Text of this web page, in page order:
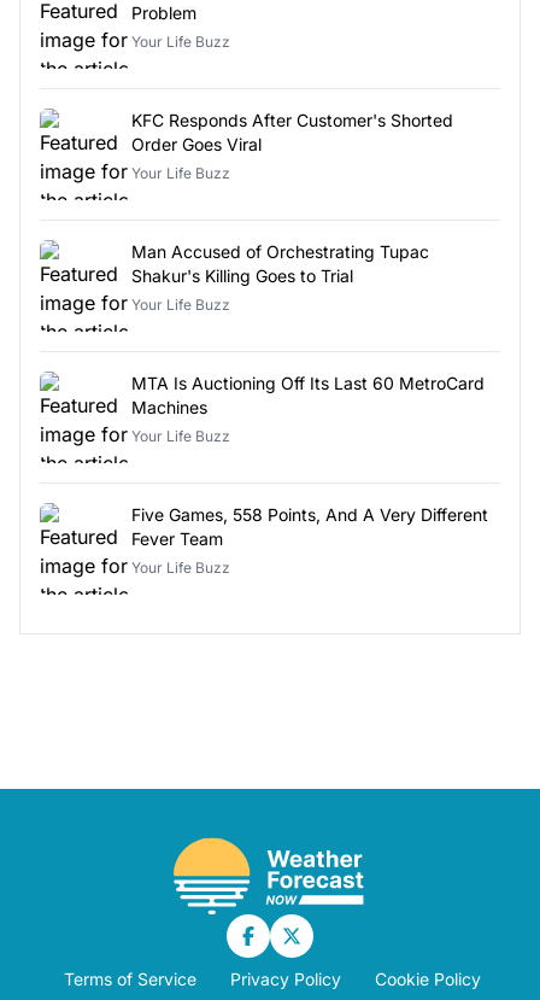
Problem
Your Life Buzz
KFC Responds After Customer's Shorted
Order Goes Viral
Your Life Buzz
Man Accused of Orchestrating Tupac
Shakur's Killing Goes to Trial
Your Life Buzz
MTA Is Auctioning Off Its Last 60 MetroCard
Machines
Your Life Buzz
Five Games, 558 Points, And A Very Different
Fever Team
Your Life Buzz
Terms of Service Privacy Policy Cookie Policy